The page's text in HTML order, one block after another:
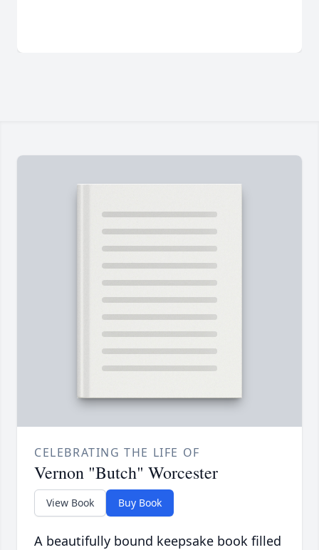
CELEBRATING THE LIFE OF
Vernon "Butch" Worcester
View Book Buy Book
A beautifully bound keepsake book filled